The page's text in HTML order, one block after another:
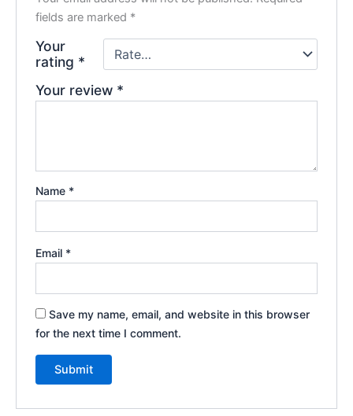
fields are marked *
Your
rating *
Your review *
Name *
Email *
Save my name, email, and website in this browser
for the next time I comment.